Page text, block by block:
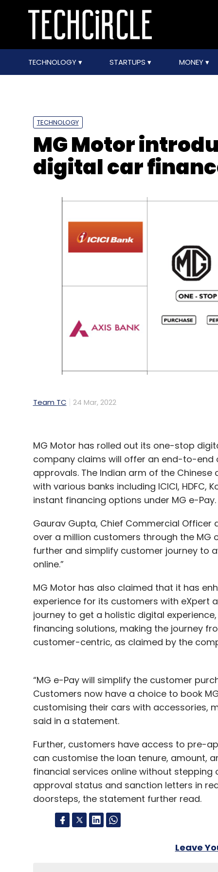
TECHNOLOGY STARTUPS MONEY
TECHNOLOGY
MG Motor
digital car
Team TC 24 Mar, 2022
MG Motor has rolled out its one-stop
company claims will offer an end-to-end
approvals. The Indian arm of the
with various banks including ICICI,
instant financing options under MG e-Pay.
Gaurav Gupta, Chief Commercial Officer
over a million customers through the
further and simplify customer journey to
online.”
MG Motor has also claimed that it has
experience for its customers with eXpert
journey to get a holistic digital
financing solutions, making the journey
customer-centric, as claimed by the
“MG e-Pay will simplify the customer
Customers now have a choice to book
customising their cars with accessories,
said in a statement.
Further, customers have access to pre-
can customise the loan tenure, amount,
financial services online without
approval status and sanction letters in
doorsteps, the statement further read.
Leave